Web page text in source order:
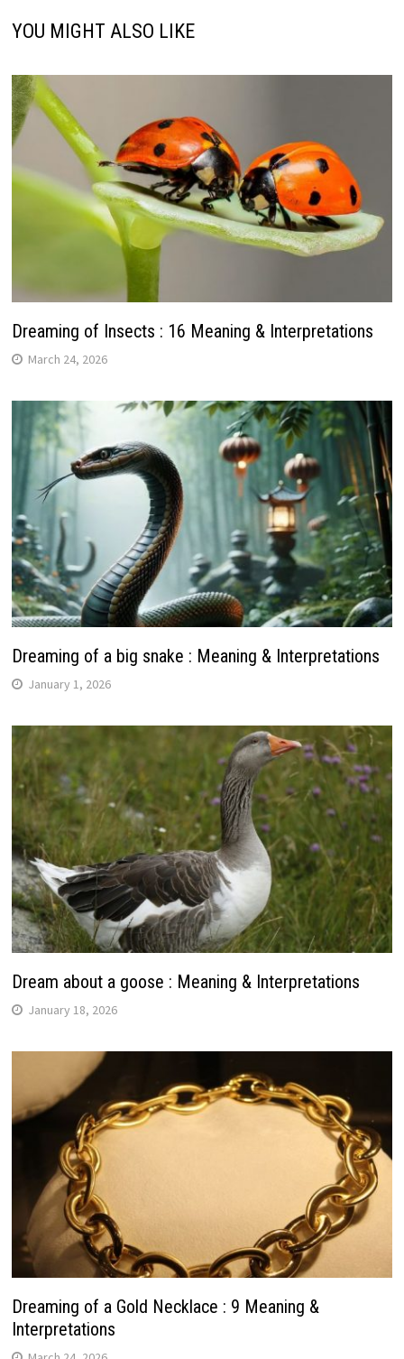
YOU MIGHT ALSO LIKE
Dreaming of Insects : 16 Meaning & Interpretations
March 24, 2026
Dreaming of a big snake : Meaning & Interpretations
January 1, 2026
Dream about a goose : Meaning & Interpretations
January 18, 2026
Dreaming of a Gold Necklace : 9 Meaning &
Interpretations